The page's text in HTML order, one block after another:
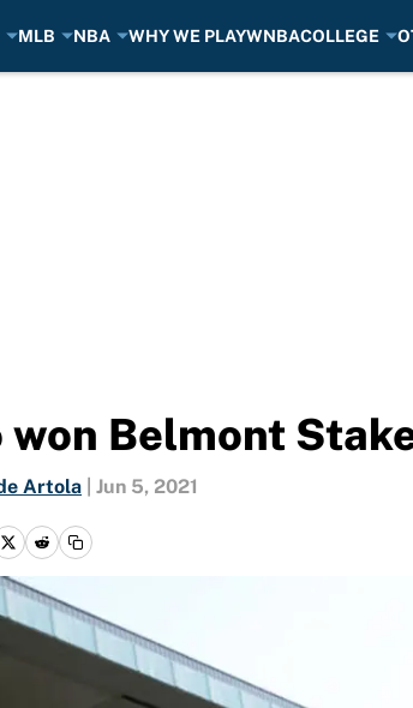
MLB NBA WHY WE PLAYWNBACOLLEGE
won Belmont
Artola Jun 5, 2021